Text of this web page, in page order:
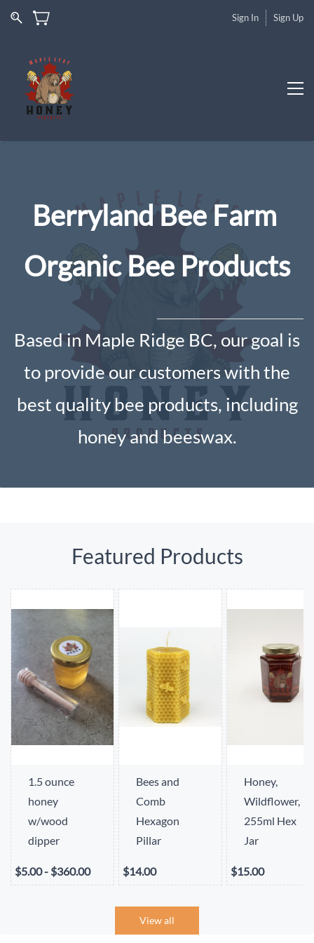
Sign In Sign Up
Berryland Bee Farm
Organic Bee Products
Based in Maple Ridge BC, our goal is
to provide our customers with the
best quality bee products, including
honey and beeswax.
Featured Products
1.5 ounce
honey
w/wood
dipper
$5.00- $360.00
Bees and
Comb
Hexagon
Pillar
$14.00
Honey,
Wildflower,
255ml Hex
Jar
$15.00
View all